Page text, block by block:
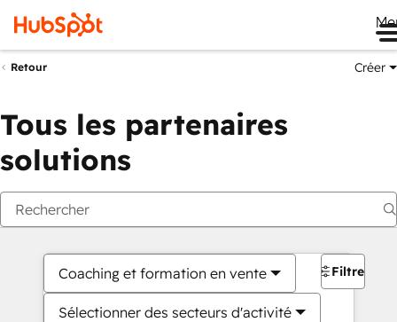
Retour Créer
Tous les partenaires
solutions
Coaching et formation en vente
Sélectionner des secteurs d'activité
Filtres